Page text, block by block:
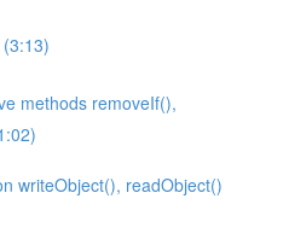
methods removeIf(),
writeObject(), readObject()